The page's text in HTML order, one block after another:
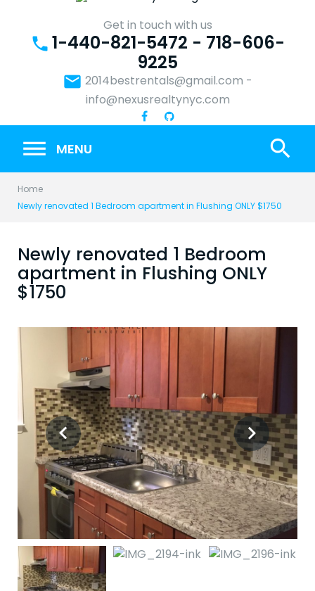
content
Get in touch with us
phone 1-440-821-5472 - 718-606-
9225
email 2014bestrentals@gmail.com -
info@nexusrealtynyc.com
MENU search
Home
Newly renovated 1 Bedroom apartment in Flushing ONLY $1750
Newly renovated 1 Bedroom
apartment in Flushing ONLY
$1750